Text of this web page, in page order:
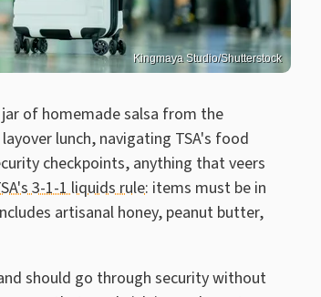
Kingmaya Studio/Shutterstock
of homemade salsa from the
lunch, navigating TSA's food
checkpoints, anything that veers
3-1-1 liquids rule: items must be in
artisanal honey, peanut butter,
should go through security without